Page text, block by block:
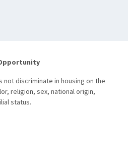
not discriminate in housing on the
religion, sex, national origin,
status.